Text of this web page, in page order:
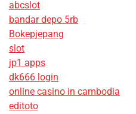
abcslot
bandar depo 5rb
Bokepjepang
slot
jp1 apps
dk666 login
online casino in cambodia
editoto